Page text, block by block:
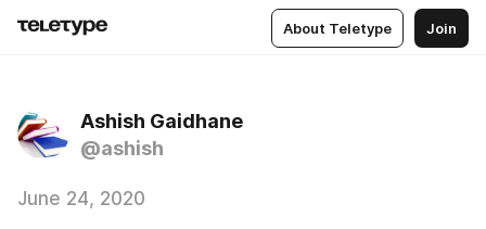
About Teletype Join
Ashish Gaidhane
@ashish
June 24, 2020